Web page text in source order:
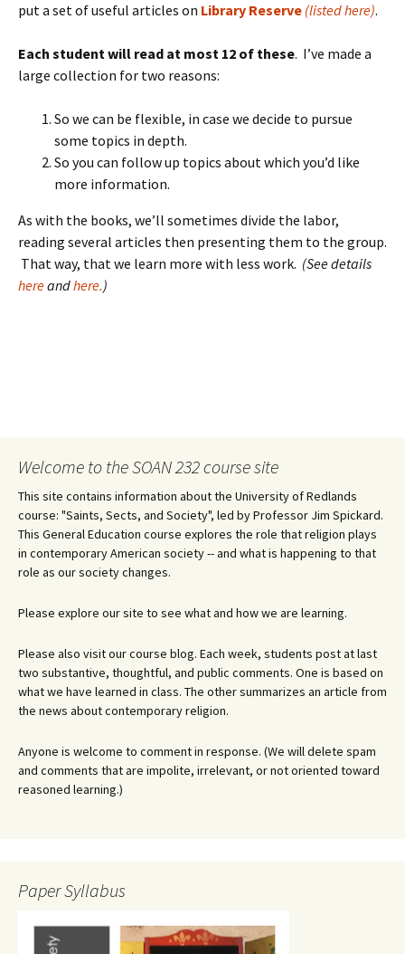
put a set of useful articles on Library Reserve (listed here).
Each student will read at most 12 of these. I’ve made a
large collection for two reasons:
So we can be flexible, in case we decide to pursue
some topics in depth.
So you can follow up topics about which you’d like
more information.
As with the books, we’ll sometimes divide the labor,
reading several articles then presenting them to the group.
That way, that we learn more with less work. (See details
hereandhere.)
Welcome to the SOAN 232 course site
This site contains information about the University of Redlands
course: "Saints, Sects, and Society", led by Professor Jim Spickard.
This General Education course explores the role that religion plays
in contemporary American society -- and what is happening to that
role as our society changes.
Please explore our site to see what and how we are learning.
Please also visit our course blog. Each week, students post at last
two substantive, thoughtful, and public comments. One is based on
what we have learned in class. The other summarizes an article from
the news about contemporary religion.
Anyone is welcome to comment in response. (We will delete spam
and comments that are impolite, irrelevant, or not oriented toward
reasoned learning.)
Paper Syllabus